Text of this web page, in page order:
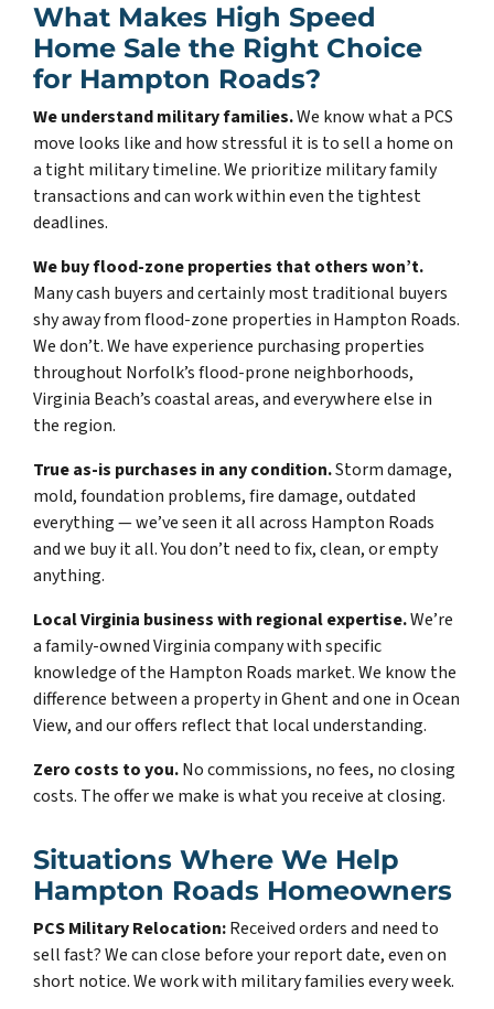
What Makes High Speed
Home Sale the Right Choice
for Hampton Roads?
We understand military families.We know what a PCS
move looks like and how stressful it is to sell a home on
a tight military timeline. We prioritize military family
transactions and can work within even the tightest
deadlines.
We buy flood-zone properties that others won’t.
Many cash buyers and certainly most traditional buyers
shy away from flood-zone properties in Hampton Roads.
We don’t. We have experience purchasing properties
throughout Norfolk’s flood-prone neighborhoods,
Virginia Beach’s coastal areas, and everywhere else in
the region.
True as-is purchases in any condition.Storm damage,
mold, foundation problems, fire damage, outdated
everything — we’ve seen it all across Hampton Roads
and we buy it all. You don’t need to fix, clean, or empty
anything.
Local Virginia business with regional expertise.We’re
a family-owned Virginia company with specific
knowledge of the Hampton Roads market. We know the
difference between a property in Ghent and one in Ocean
View, and our offers reflect that local understanding.
Zero costs to you.No commissions, no fees, no closing
costs. The offer we make is what you receive at closing.
Situations Where We Help
Hampton Roads Homeowners
PCS Military Relocation:Received orders and need to
sell fast? We can close before your report date, even on
short notice. We work with military families every week.